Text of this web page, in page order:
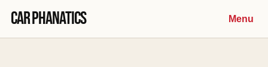
Car Phanatics Menu